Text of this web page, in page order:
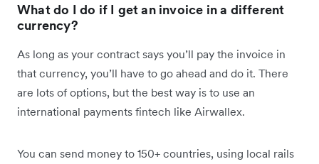
What do I do if I get an invoice in a different
currency?
As long as your contract says you’ll pay the invoice in
that currency, you’ll have to go ahead and do it. There
are lots of options, but the best way is to use an
international payments fintech like Airwallex.
You can send money to 150+ countries, using local rails